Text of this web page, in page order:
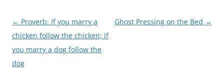
Post
navigation
← Proverb: If you marry a
chicken follow the chicken; if
you marry a dog follow the
dog
Ghost Pressing on the Bed →